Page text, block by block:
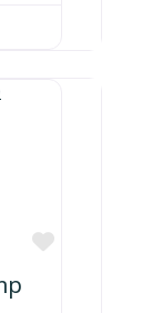
Favorite